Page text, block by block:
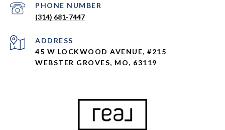
Webster Groves
Glendale
Ladue
Town & Country
St. Louis City
PHONE NUMBER
(314) 681-7447
ADDRESS
45 W LOCKWOOD AVENUE, #215
WEBSTER GROVES, MO, 63119